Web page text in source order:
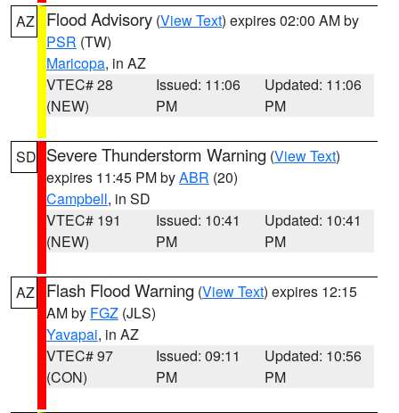
AZ Flood Advisory (View Text) expires 02:00 AM by
PSR (TW)
Maricopa, in AZ
VTEC# 28
(NEW)
Issued: 11:06
PM
Updated: 11:06
PM
SD Severe Thunderstorm Warning (View Text)
expires 11:45 PM byABR (20)
Campbell, in SD
VTEC# 191
(NEW)
Issued: 10:41
PM
Updated: 10:41
PM
AZ Flash Flood Warning (View Text) expires 12:15
AM by FGZ (JLS)
Yavapai, in AZ
VTEC# 97
(CON)
Issued: 09:11
PM
Updated: 10:56
PM